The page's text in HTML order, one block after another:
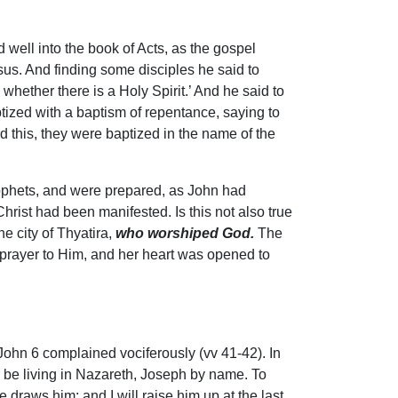
into the book of Acts, as the gospel
And finding some disciples he said to
there is a Holy Spirit.’ And he said to
with a baptism of repentance, saying to
this, they were baptized in the name of the
and were prepared, as John had
had been manifested. Is this not also true
city of Thyatira, who worshiped God. The
to Him, and her heart was opened to
6 complained vociferously (vv 41-42). In
living in Nazareth, Joseph by name. To